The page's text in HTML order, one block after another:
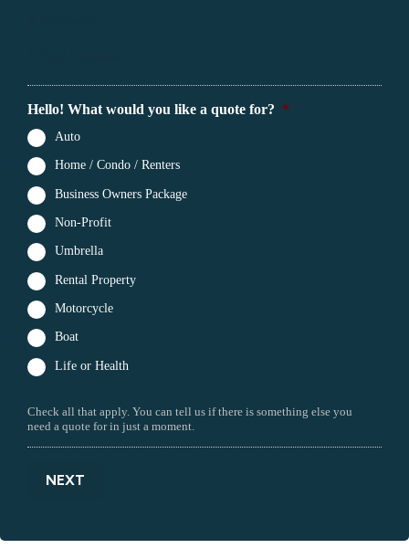
Hello! What would you like a quote for? *
Auto
Home / Condo / Renters
Business Owners Package
Non-Profit
Umbrella
Rental Property
Motorcycle
Boat
Life or Health
Check all that apply. You can tell us if there is something else you
need a quote for in just a moment.
NEXT